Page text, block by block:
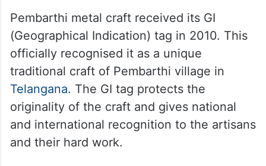
Pembarthi metal craft received its GI
(Geographical Indication) tag in 2010. This
officially recognised it as a unique
traditional craft of Pembarthi village in
Telangana. The GI tag protects the
originality of the craft and gives national
and international recognition to the artisans
and their hard work.